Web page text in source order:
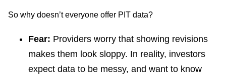
So why doesn’t everyone offer PIT data?
Fear: Providers worry that showing revisions
makes them look sloppy. In reality, investors
expect data to be messy, and want to know